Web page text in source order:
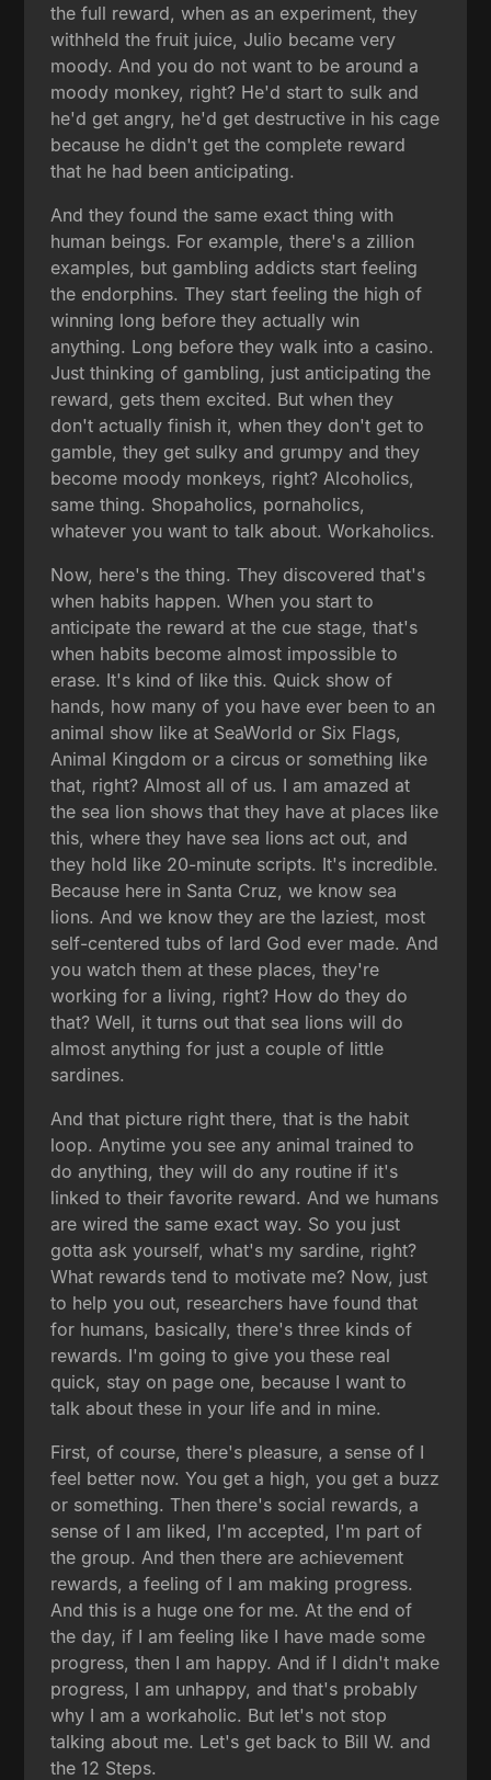
the full reward, when as an experiment, they
withheld the fruit juice, Julio became very
moody. And you do not want to be around a
moody monkey, right? He'd start to sulk and
he'd get angry, he'd get destructive in his cage
because he didn't get the complete reward
that he had been anticipating.
And they found the same exact thing with
human beings. For example, there's a zillion
examples, but gambling addicts start feeling
the endorphins. They start feeling the high of
winning long before they actually win
anything. Long before they walk into a casino.
Just thinking of gambling, just anticipating the
reward, gets them excited. But when they
don't actually finish it, when they don't get to
gamble, they get sulky and grumpy and they
become moody monkeys, right? Alcoholics,
same thing. Shopaholics, pornaholics,
whatever you want to talk about. Workaholics.
Now, here's the thing. They discovered that's
when habits happen. When you start to
anticipate the reward at the cue stage, that's
when habits become almost impossible to
erase. It's kind of like this. Quick show of
hands, how many of you have ever been to an
animal show like at SeaWorld or Six Flags,
Animal Kingdom or a circus or something like
that, right? Almost all of us. I am amazed at
the sea lion shows that they have at places like
this, where they have sea lions act out, and
they hold like 20-minute scripts. It's incredible.
Because here in Santa Cruz, we know sea
lions. And we know they are the laziest, most
self-centered tubs of lard God ever made. And
you watch them at these places, they're
working for a living, right? How do they do
that? Well, it turns out that sea lions will do
almost anything for just a couple of little
sardines.
And that picture right there, that is the habit
loop. Anytime you see any animal trained to
do anything, they will do any routine if it's
linked to their favorite reward. And we humans
are wired the same exact way. So you just
gotta ask yourself, what's my sardine, right?
What rewards tend to motivate me? Now, just
to help you out, researchers have found that
for humans, basically, there's three kinds of
rewards. I'm going to give you these real
quick, stay on page one, because I want to
talk about these in your life and in mine.
First, of course, there's pleasure, a sense of I
feel better now. You get a high, you get a buzz
or something. Then there's social rewards, a
sense of I am liked, I'm accepted, I'm part of
the group. And then there are achievement
rewards, a feeling of I am making progress.
And this is a huge one for me. At the end of
the day, if I am feeling like I have made some
progress, then I am happy. And if I didn't make
progress, I am unhappy, and that's probably
why I am a workaholic. But let's not stop
talking about me. Let's get back to Bill W. and
the 12 Steps.